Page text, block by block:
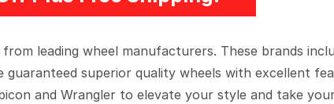
leading wheel manufacturers. These brands
guaranteed superior quality wheels with excellent
and Wrangler to elevate your style and take